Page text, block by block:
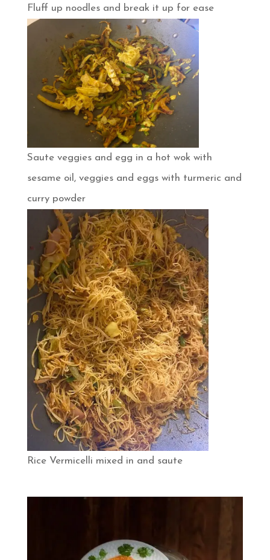
Fluff up noodles and break it up for ease
Saute veggies and egg in a hot wok with
sesame oil, veggies and eggs with turmeric and
curry powder
Rice Vermicelli mixed in and saute